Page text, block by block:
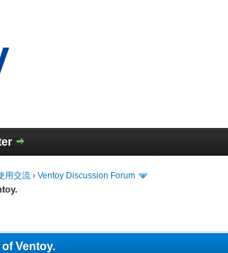
用交流 ›Ventoy Discussion Forum
Ventoy.